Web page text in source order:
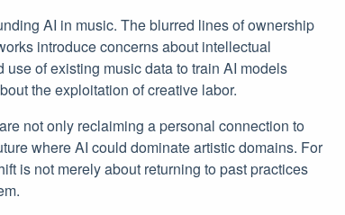
AI in music. The blurred lines of ownership
introduce concerns about intellectual
of existing music data to train AI models
the exploitation of creative labor.
not only reclaiming a personal connection to
where AI could dominate artistic domains. For
is not merely about returning to past practices